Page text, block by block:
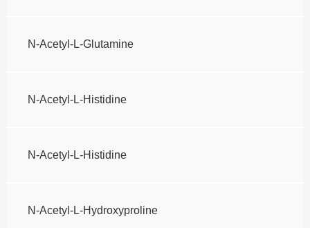
N-Acetyl-L-Glutamine
N-Acetyl-L-Histidine
N-Acetyl-L-Histidine
N-Acetyl-L-Hydroxyproline